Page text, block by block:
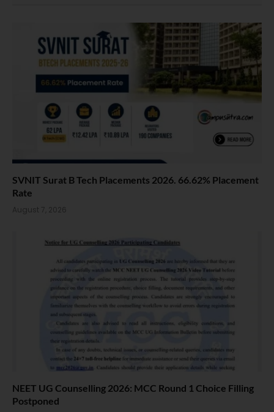
SVNIT Surat B Tech Placements 2026. 66.62% Placement
Rate
August 7, 2026
NEET UG Counselling 2026: MCC Round 1 Choice Filling
Postponed